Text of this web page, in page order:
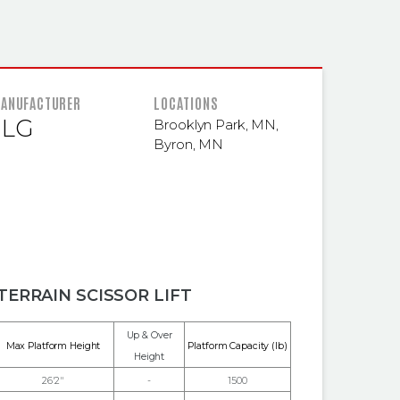
LOCATIONS
Brooklyn Park, MN,
Byron, MN
SCISSOR LIFT
Max Platform Height
Up & Over
Height
Platform Capacity (lb)
26'2" - 1500